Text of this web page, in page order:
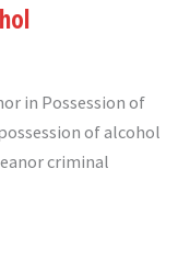
in Possession of
of alcohol
criminal